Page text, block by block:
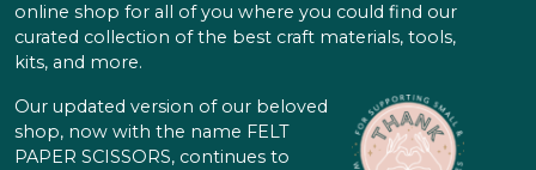
online shop for all of you where you could find our
curated collection of the best craft materials, tools,
kits, and more.
Our updated version of our beloved
shop, now with the name FELT
PAPER SCISSORS, continues to